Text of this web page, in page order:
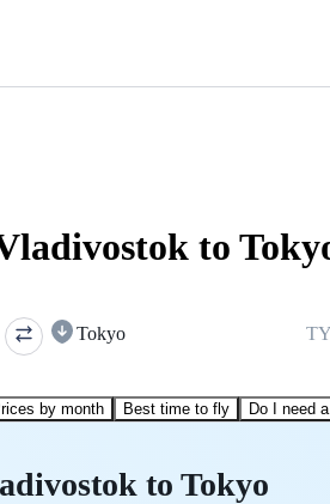
to
Tokyo
by month Best time to fly Do I need
to Tokyo